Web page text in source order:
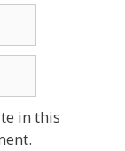
in this